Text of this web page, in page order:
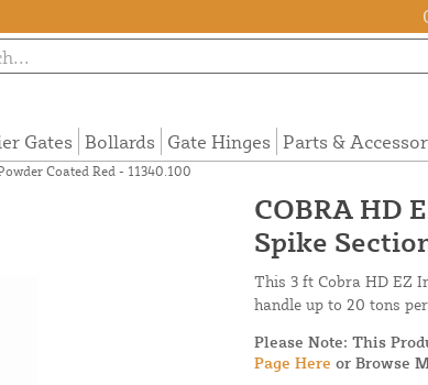
Gates Bollards Gate Hinges Parts &
Coated Red - 11340.100
COBRA HD
Spike
This 3 ft Cobra HD EZ
handle up to 20 tons
Please Note: This
Page Here or Browse